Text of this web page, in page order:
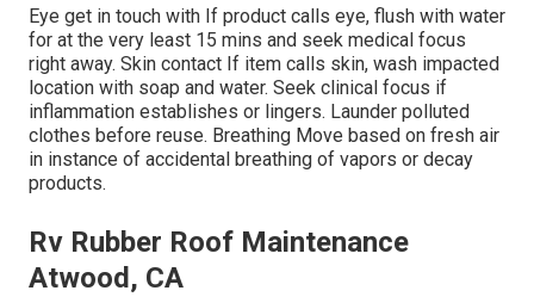
Eye get in touch with If product calls eye, flush with water
for at the very least 15 mins and seek medical focus
right away. Skin contact If item calls skin, wash impacted
location with soap and water. Seek clinical focus if
inflammation establishes or lingers. Launder polluted
clothes before reuse. Breathing Move based on fresh air
in instance of accidental breathing of vapors or decay
products.
Rv Rubber Roof Maintenance
Atwood, CA